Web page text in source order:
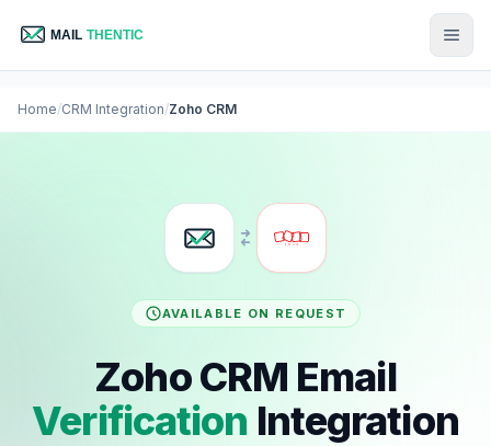
Home/CRM Integration/Zoho CRM
AVAILABLE ON REQUEST
Zoho CRM Email
Verification Integration